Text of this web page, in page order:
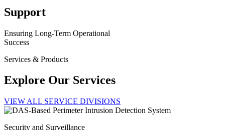
Support
Ensuring Long-Term Operational
Success
Services & Products
Explore Our Services
VIEW ALL SERVICE DIVISIONS
Security and Surveillance